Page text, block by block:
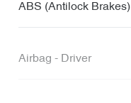
ABS (Antilock Brakes)
Airbag - Driver